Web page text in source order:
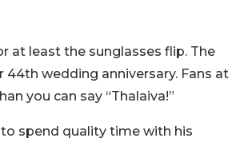
at least the sunglasses flip. The
wedding anniversary. Fans at
you can say “Thalaiva!”
to spend quality time with his